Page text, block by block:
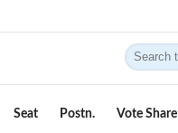
Seat Postn. Vote Share